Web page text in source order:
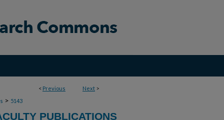
< Previous Next >
> 5143
PUBLICATIONS